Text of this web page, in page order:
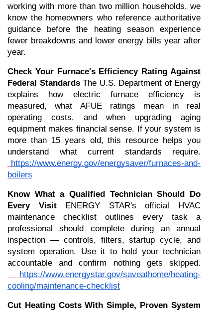
working with more than two million households, we
know the homeowners who reference authoritative
guidance before the heating season experience
fewer breakdowns and lower energy bills year after
year.
Check Your Furnace's Efficiency Rating Against
Federal Standards The U.S. Department of Energy
explains how electric furnace efficiency is
measured, what AFUE ratings mean in real
operating costs, and when upgrading aging
equipment makes financial sense. If your system is
more than 15 years old, this resource helps you
understand what current standards require.
https://www.energy.gov/energysaver/furnaces-and-
boilers
Know What a Qualified Technician Should Do
Every Visit ENERGY STAR's official HVAC
maintenance checklist outlines every task a
professional should complete during an annual
inspection — controls, filters, startup cycle, and
system operation. Use it to hold your technician
accountable and confirm nothing gets skipped.
https://www.energystar.gov/saveathome/heating-
cooling/maintenance-checklist
Cut Heating Costs With Simple, Proven System